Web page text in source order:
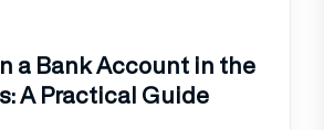
a Bank Account in the
A Practical Guide